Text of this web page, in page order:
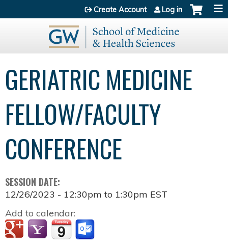
Jump to content
Create Account Log in
GERIATRIC MEDICINE
FELLOW/FACULTY
CONFERENCE
SESSION DATE:
12/26/2023 - 12:30pm to 1:30pm EST
Add to calendar: